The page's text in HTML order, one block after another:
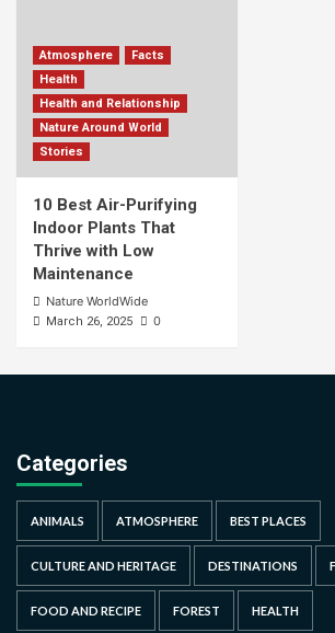
Atmosphere
Facts
Health
Health and Relationship
Nature Around World
Stories
10 Best Air-Purifying
Indoor Plants That
Thrive with Low
Maintenance
Nature WorldWide
March 26, 2025 0
Categories
ANIMALS ATMOSPHERE BEST PLACES
CULTURE AND HERITAGE DESTINATIONS
FOOD AND RECIPE FOREST HEALTH